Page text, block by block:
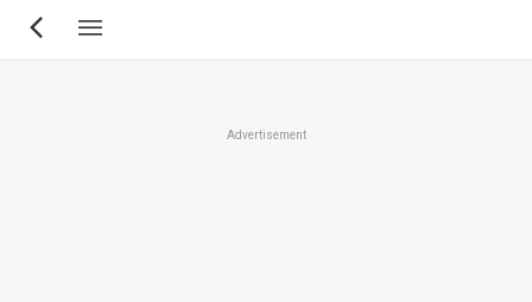
Skip
Advertisement